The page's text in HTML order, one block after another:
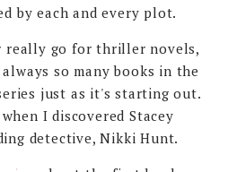
by each and every plot.
really go for thriller novels,
so many books in the
just as it's starting out.
I discovered Stacey
detective, Nikki Hunt.